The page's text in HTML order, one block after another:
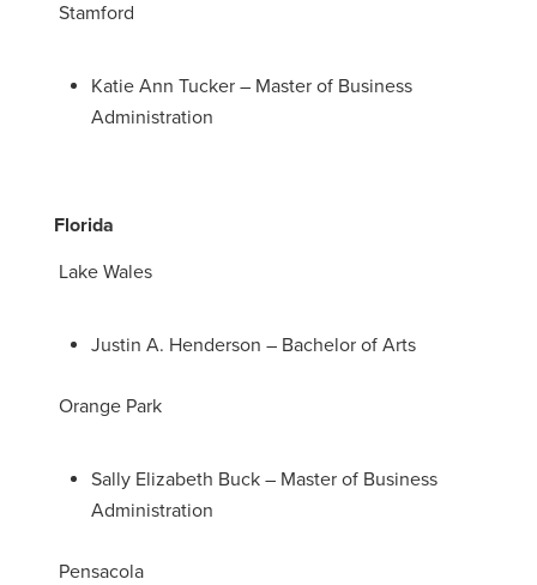
Stamford
Katie Ann Tucker – Master of Business
Administration
Florida
Lake Wales
Justin A. Henderson – Bachelor of Arts
Orange Park
Sally Elizabeth Buck – Master of Business
Administration
Pensacola